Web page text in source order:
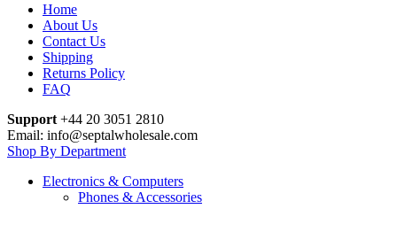
Home
About Us
Contact Us
Shipping
Returns Policy
FAQ
Support +44 20 3051 2810
Email: info@septalwholesale.com
Shop By Department
Electronics & Computers
Phones & Accessories